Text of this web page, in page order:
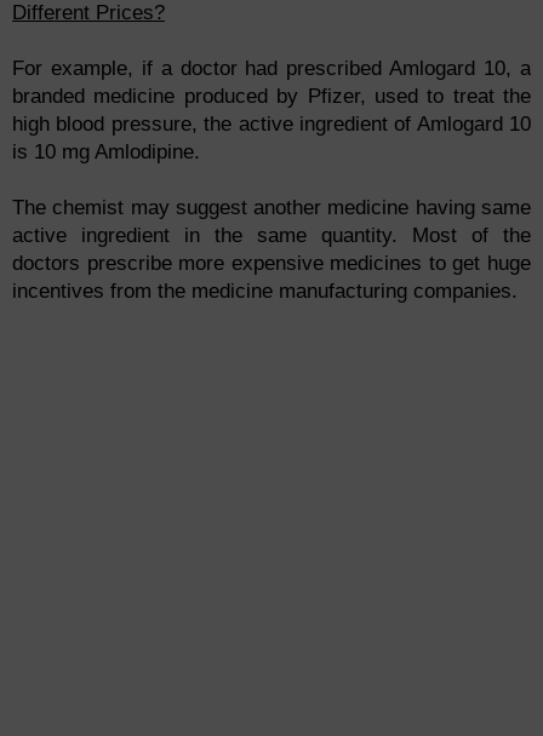
Different Prices?
For example, if a doctor had prescribed Amlogard 10, a
branded medicine produced by Pfizer, used to treat the
high blood pressure, the active ingredient of Amlogard 10
is 10 mg Amlodipine.
The chemist may suggest another medicine having same
active ingredient in the same quantity. Most of the
doctors prescribe more expensive medicines to get huge
incentives from the medicine manufacturing companies.